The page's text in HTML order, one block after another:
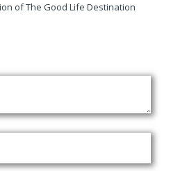
of The Good Life Destination